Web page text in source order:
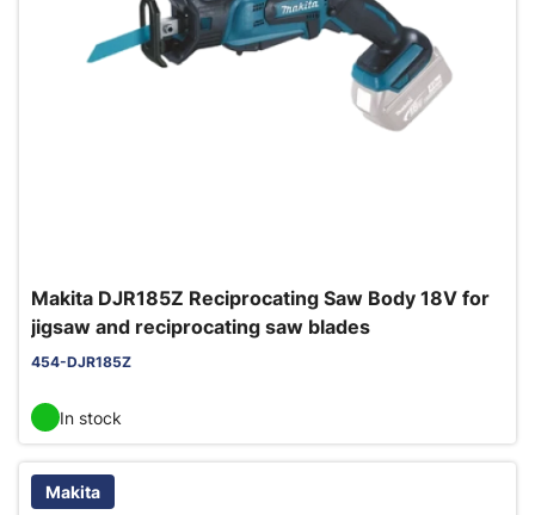
Makita DJR185Z Reciprocating Saw Body 18V for
jigsaw and reciprocating saw blades
454-DJR185Z
In stock
Makita